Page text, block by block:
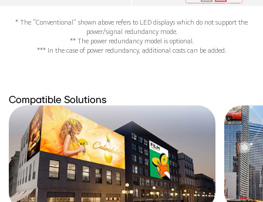
* The “Conventional” shown above refers to LED displays which do not support the
power/signal redundancy mode.
** The power redundancy model is optional.
*** In the case of power redundancy, additional costs can be added.
Compatible Solutions